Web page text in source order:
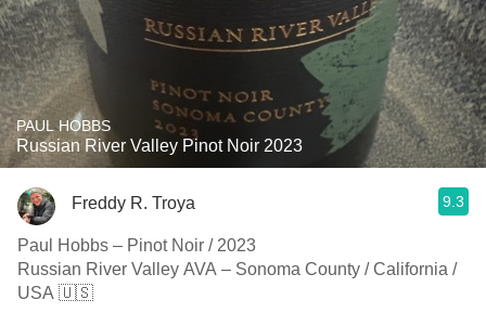
PAUL HOBBS
Russian River Valley Pinot Noir 2023
Freddy R. Troya 9.3
Paul Hobbs – Pinot Noir / 2023
Russian River Valley AVA – Sonoma County / California /
USA 🇺🇸